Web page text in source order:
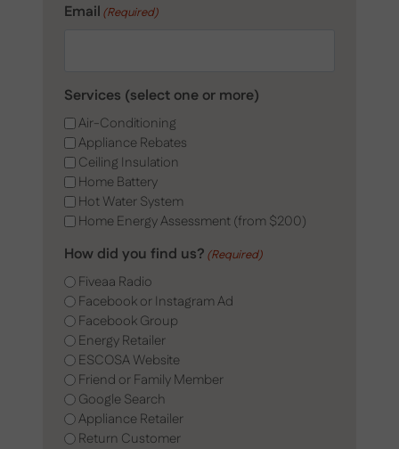
Email (Required)
Services (select one or more)
Air-Conditioning
Appliance Rebates
Ceiling Insulation
Home Battery
Hot Water System
Home Energy Assessment (from $200)
How did you find us? (Required)
Fiveaa Radio
Facebook or Instagram Ad
Facebook Group
Energy Retailer
ESCOSA Website
Friend or Family Member
Google Search
Appliance Retailer
Return Customer